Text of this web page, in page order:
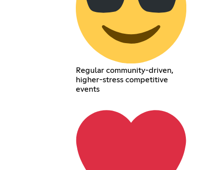
Regular community-driven,
higher-stress competitive
events